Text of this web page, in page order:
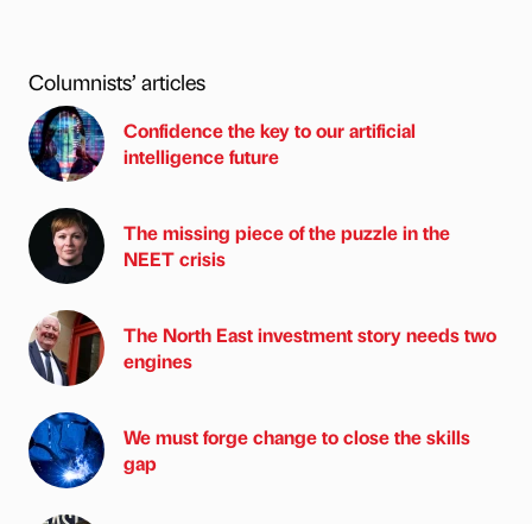
Columnists’ articles
Confidence the key to our artificial
intelligence future
The missing piece of the puzzle in the
NEET crisis
The North East investment story needs two
engines
We must forge change to close the skills
gap